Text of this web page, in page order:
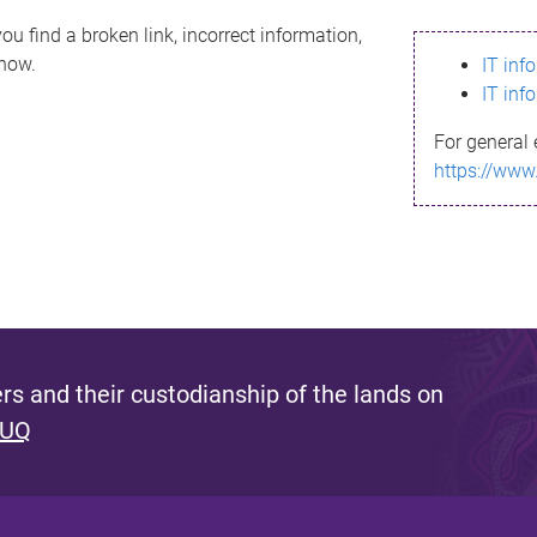
find a broken link, incorrect information,
IT
IT
For general
https://
and their custodianship of the lands on